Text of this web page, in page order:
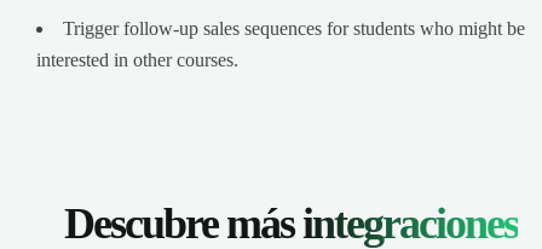
Trigger follow-up sales sequences for students who might be
interested in other courses.
Descubre másintegraciones